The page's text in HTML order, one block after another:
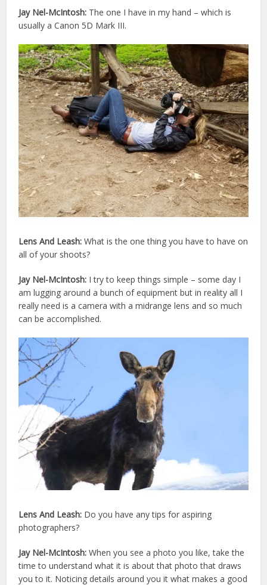
Jay Nel-McIntosh: The one I have in my hand – which is
usually a Canon 5D Mark III.
Lens And Leash:What is the one thing you have to have on
all of your shoots?
Jay Nel-McIntosh: I try to keep things simple – some day I
am lugging around a bunch of equipment but in reality all I
really need is a camera with a midrange lens and so much
can be accomplished.
Lens And Leash: Do you have any tips for aspiring
photographers?
Jay Nel-McIntosh:When you see a photo you like, take the
time to understand what it is about that photo that draws
you to it. Noticing details around you it what makes a good